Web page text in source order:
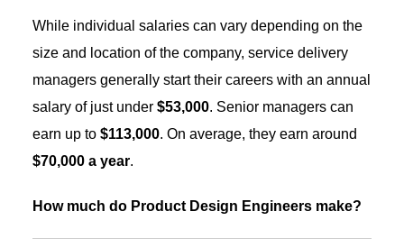
While individual salaries can vary depending on the
size and location of the company, service delivery
managers generally start their careers with an annual
salary of just under $53,000. Senior managers can
earn up to $113,000. On average, they earn around
$70,000 a year.
How much do Product Design Engineers make?